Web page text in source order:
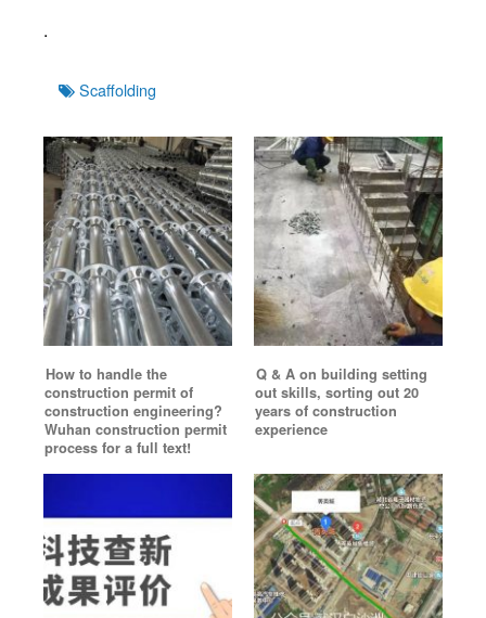
.
TagsScaffolding
How to handle the
construction permit of
construction engineering?
Wuhan construction permit
process for a full text!
Q & A on building setting
out skills, sorting out 20
years of construction
experience